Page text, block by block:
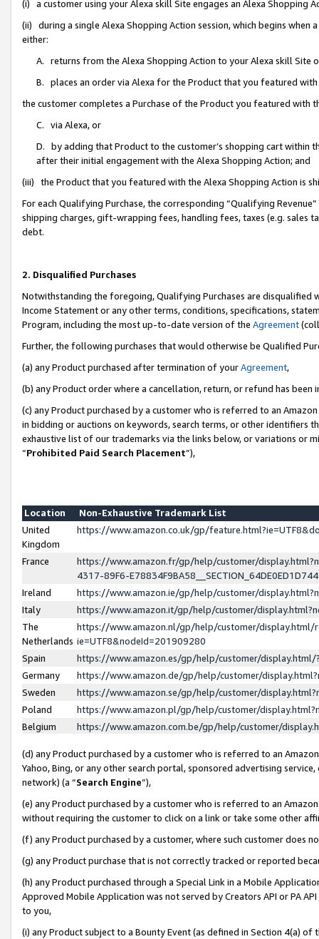
(i) a customer using your Alexa skill Site engages an Alexa Shopping
(ii) during a single Alexa Shopping Action session, which begins when
either:
A. returns from the Alexa Shopping Action to your Alexa skill Site
B. places an order via Alexa for the Product that you featured with
the customer completes a Purchase of the Product you featured with
C. via Alexa, or
D. by adding that Product to the customer’s shopping cart within
after their initial engagement with the Alexa Shopping Action; and
(iii) the Product that you featured with the Alexa Shopping Action is
For each Qualifying Purchase, the corresponding “Qualifying
shipping charges, gift-wrapping fees, handling fees, taxes (e.g. sales
debt.
2. Disqualified Purchases
Notwithstanding the foregoing, Qualifying Purchases are disqualified
Income Statement or any other terms, conditions, specifications,
Program, including the most up-to-date version of the Agreement
Further, the following purchases that would otherwise be Qualified
(a) any Product purchased after termination of yourAgreement,
(b) any Product order where a cancellation, return, or refund has been
(c) any Product purchased by a customer who is referred to an
in bidding or auctions on keywords, search terms, or other identifiers
exhaustive list of our trademarks via the links below, or variations or
“Prohibited Paid Search Placement”),
Location
Non-Exhaustive Trademark List
United
Kingdom
https://www.amazon.co.uk/gp/
France
https://www.amazon.fr/gp/help/customer/
4317-89F6-
Ireland
https://www.amazon.ie/gp/help/customer/
Italy
https://www.amazon.it/gp/help/customer/
The
Netherlands
https://www.amazon.nl/gp/help/customer/display.html/
ie=UTF8&nodeId=201909280
Spain
https://www.amazon.es/gp/help/customer/
Germany
https://www.amazon.de/gp/help/customer/
Sweden
https://www.amazon.se/gp/help/customer/
Poland
https://www.amazon.pl/gp/help/customer/
Belgium
https://www.amazon.com.be/gp/help/customer/
(d) any Product purchased by a customer who is referred to an
Yahoo, Bing, or any other search portal, sponsored advertising
network) (a “Search Engine”),
(e) any Product purchased by a customer who is referred to an
without requiring the customer to click on a link or take some other
(f) any Product purchased by a customer, where such customer does
(g) any Product purchase that is not correctly tracked or reported
(h) any Product purchased through a Special Link in a Mobile
Approved Mobile Application was not served by Creators API or PA
to you,
(i) any Product subject to a Bounty Event (as defined in Section 4(a)